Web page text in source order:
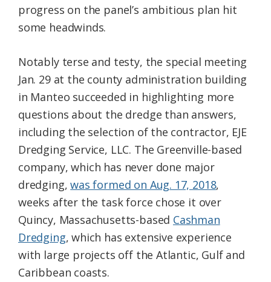
progress on the panel’s ambitious plan hit
some headwinds.
Notably terse and testy, the special meeting
Jan. 29 at the county administration building
in Manteo succeeded in highlighting more
questions about the dredge than answers,
including the selection of the contractor, EJE
Dredging Service, LLC. The Greenville-based
company, which has never done major
dredging,was formed on Aug. 17, 2018,
weeks after the task force chose it over
Quincy, Massachusetts-based Cashman
Dredging, which has extensive experience
with large projects off the Atlantic, Gulf and
Caribbean coasts.